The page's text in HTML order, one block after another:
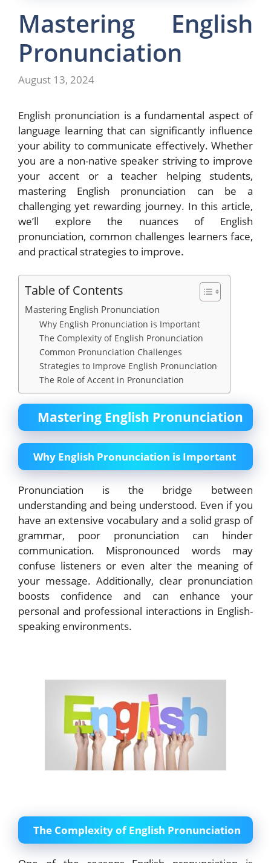
Mastering English
Pronunciation
August 13, 2024
English pronunciation is a fundamental aspect of
language learning that can significantly influence
your ability to communicate effectively. Whether
you are a non-native speaker striving to improve
your accent or a teacher helping students,
mastering English pronunciation can be a
challenging yet rewarding journey. In this article,
we’ll explore the nuances of English
pronunciation, common challenges learners face,
and practical strategies to improve.
Table of Contents
Mastering English Pronunciation
Why English Pronunciation is Important
The Complexity of English Pronunciation
Common Pronunciation Challenges
Strategies to Improve English Pronunciation
The Role of Accent in Pronunciation
Mastering English Pronunciation
Why English Pronunciation is Important
Pronunciation is the bridge between
understanding and being understood. Even if you
have an extensive vocabulary and a solid grasp of
grammar, poor pronunciation can hinder
communication. Mispronounced words may
confuse listeners or even alter the meaning of
your message. Additionally, clear pronunciation
boosts confidence and can enhance your
personal and professional interactions in English-
speaking environments.
The Complexity of English Pronunciation